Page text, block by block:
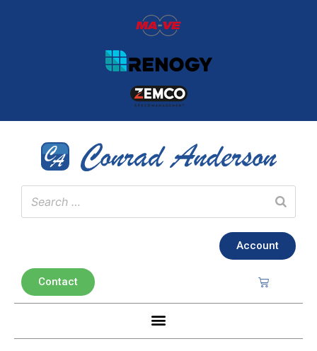
Account
Contact